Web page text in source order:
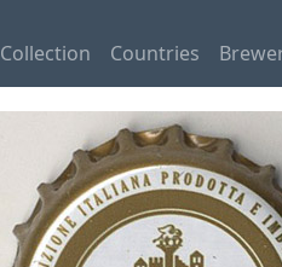
Collection Countries